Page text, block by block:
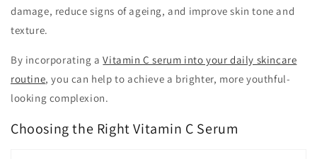
damage, reduce signs of ageing, and improve skin tone and
texture.
By incorporating aVitamin C serum into your daily skincare
routine, you can help to achieve a brighter, more youthful-
looking complexion.
Choosing the Right Vitamin C Serum